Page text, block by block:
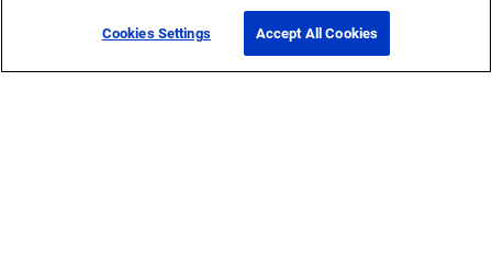
Cookies Settings Accept All Cookies